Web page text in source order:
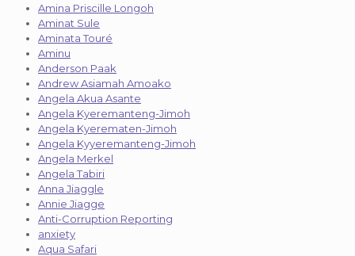
Amina Priscille Longoh
Aminat Sule
Aminata Touré
Aminu
Anderson Paak
Andrew Asiamah Amoako
Angela Akua Asante
Angela Kyeremanteng-Jimoh
Angela Kyerematen-Jimoh
Angela Kyyeremanteng-Jimoh
Angela Merkel
Angela Tabiri
Anna Jiaggle
Annie Jiagge
Anti-Corruption Reporting
anxiety
Aqua Safari